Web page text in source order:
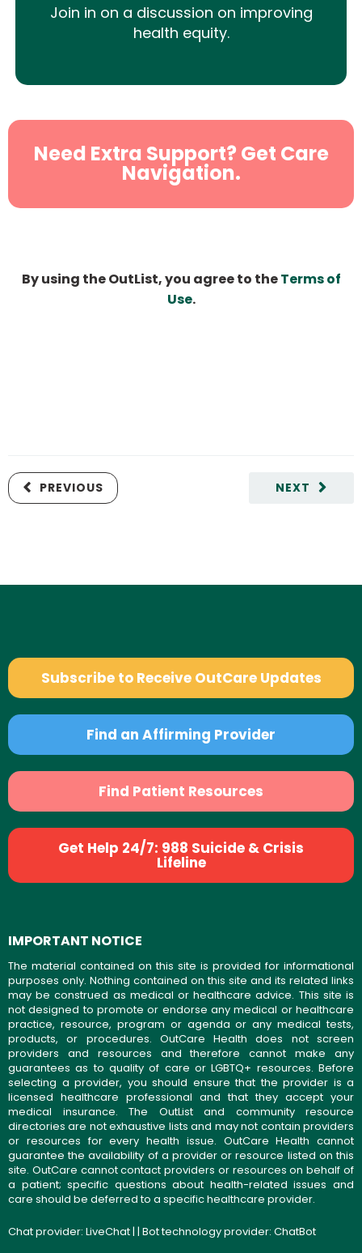
Join in on a discussion on improving
health equity.
Need Extra Support? Get Care
Navigation.
By using the OutList, you agree to theTerms of
Use.
NEXT
PREVIOUS
Subscribe to Receive OutCare Updates
Find an Affirming Provider
Find Patient Resources
Get Help 24/7: 988 Suicide & Crisis
Lifeline
IMPORTANT NOTICE
The material contained on this site is provided for informational
purposes only. Nothing contained on this site and its related links
may be construed as medical or healthcare advice. This site is
not designed to promote or endorse any medical or healthcare
practice, resource, program or agenda or any medical tests,
products, or procedures. OutCare Health does not screen
providers and resources and therefore cannot make any
guarantees as to quality of care or LGBTQ+ resources. Before
selecting a provider, you should ensure that the provider is a
licensed healthcare professional and that they accept your
medical insurance. The OutList and community resource
directories are not exhaustive lists and may not contain providers
or resources for every health issue. OutCare Health cannot
guarantee the availability of a provider or resource listed on this
site. OutCare cannot contact providers or resources on behalf of
a patient; specific questions about health-related issues and
care should be deferred to a specific healthcare provider.
Chat provider: LiveChat| | Bot technology provider: ChatBot